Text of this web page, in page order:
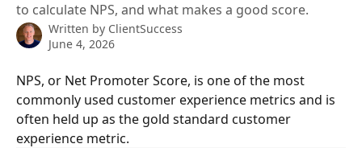
to calculate NPS, and what makes a good score.
Written by ClientSuccess
June 4, 2026
NPS, or Net Promoter Score, is one of the most
commonly used customer experience metrics and is
often held up as the gold standard customer
experience metric.